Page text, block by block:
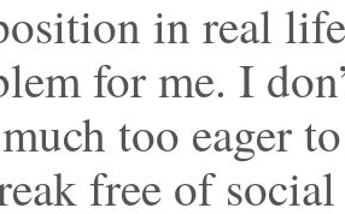
in real
for me. I
too eager
free of